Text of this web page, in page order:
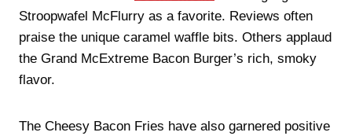
Stroopwafel McFlurry as a favorite. Reviews often
praise the unique caramel waffle bits. Others applaud
the Grand McExtreme Bacon Burger’s rich, smoky
flavor.
The Cheesy Bacon Fries have also garnered positive